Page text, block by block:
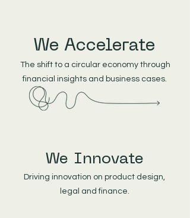
We Accelerate
The shift to a circular economy through
financial insights and business cases.
We Innovate
Driving innovation on product design,
legal and finance.